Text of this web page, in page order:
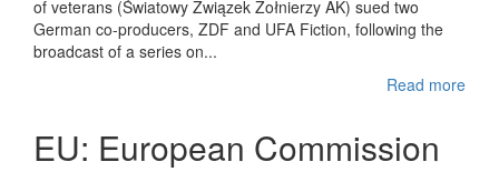
of veterans (Światowy Związek Żołnierzy AK) sued two
German co-producers, ZDF and UFA Fiction, following the
broadcast of a series on...
Read more
EU: European Commission